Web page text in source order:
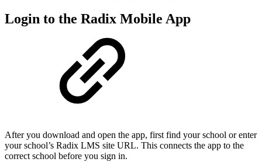
Login to the Radix Mobile App
After you download and open the app, first find your school or enter
your school’s Radix LMS site URL. This connects the app to the
correct school before you sign in.